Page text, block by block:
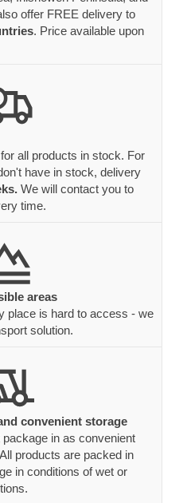
offer FREE delivery to
. Price available upon
for all products in stock. For
have in stock, delivery
We will contact you to
time.
areas
place is hard to access - we
solution.
convenient storage
in as convenient
products are packed in
in conditions of wet or